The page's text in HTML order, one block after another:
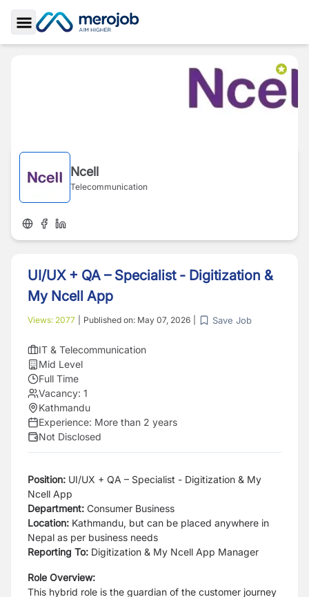
Toggle Sidebar
Ncell
Telecommunication
UI/UX + QA – Specialist - Digitization &
My Ncell App
Views: 2077 Published on: May 07, 2026 Save Job
IT & Telecommunication
Mid Level
Full Time
Vacancy: 1
Kathmandu
Experience: More than 2 years
Not Disclosed
Position: UI/UX + QA – Specialist - Digitization & My
Ncell App
Department: Consumer Business
Location: Kathmandu, but can be placed anywhere in
Nepal as per business needs
Reporting To: Digitization & My Ncell App Manager
Role Overview:
This hybrid role is the guardian of the customer journey